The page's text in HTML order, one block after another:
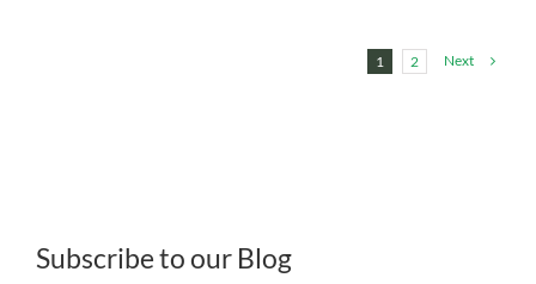
1 2 Next
Subscribe to our Blog